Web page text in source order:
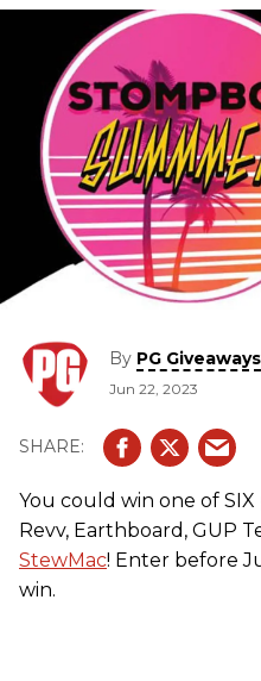
By PG Giveaways
Jun 22, 2023
You could win one of
Revv, Earthboard, GUP
StewMac! Enter before
win.